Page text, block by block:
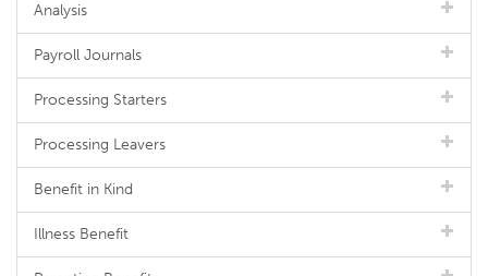
Analysis
Payroll Journals
Processing Starters
Processing Leavers
Benefit in Kind
Illness Benefit